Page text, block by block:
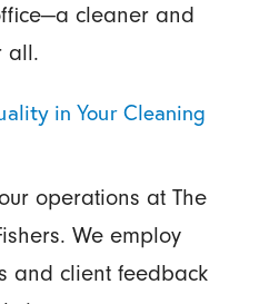
cleaner and
all.
in Your Cleaning
operations at The
We employ
and client feedback